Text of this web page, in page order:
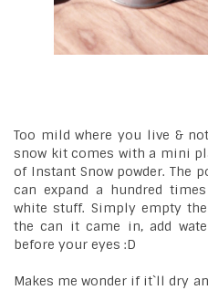
Too mild where you live &
snow kit comes with a mini
of Instant Snow powder. The
can expand a hundred
white stuff. Simply empty
the can it came in, add
before your eyes :D
Makes me wonder if it`ll dry